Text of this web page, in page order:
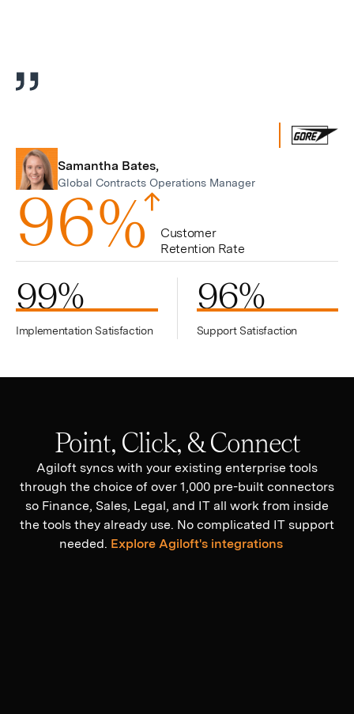
96%
Customer
Retention Rate
99%
Implementation Satisfaction
96%
Support Satisfaction
Samantha Bates,
Global Contracts Operations Manager
Point, Click, & Connect
Agiloft syncs with your existing enterprise tools
through the choice of over 1,000 pre-built connectors
so Finance, Sales, Legal, and IT all work from inside
the tools they already use. No complicated IT support
needed. Explore Agiloft's integrations